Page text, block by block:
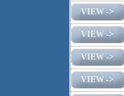
VIEW ->
VIEW ->
VIEW ->
VIEW ->